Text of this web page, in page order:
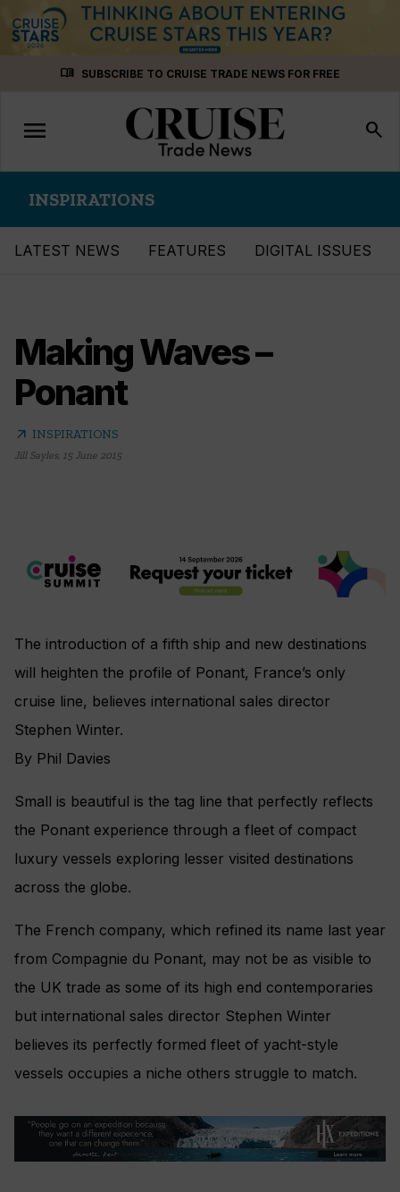
menu_book SUBSCRIBE TO CRUISE TRADE NEWS FOR FREE
Toggle
navigation
menu search
INSPIRATIONS
LATEST NEWS FEATURES DIGITAL ISSUES
Making Waves –
Ponant
arrow_outward INSPIRATIONS
Jill Sayles, 15 June 2015
The introduction of a fifth ship and new destinations
will heighten the profile of Ponant, France’s only
cruise line, believes international sales director
Stephen Winter.
By Phil Davies
Small is beautiful is the tag line that perfectly reflects
the Ponant experience through a fleet of compact
luxury vessels exploring lesser visited destinations
across the globe.
The French company, which refined its name last year
from Compagnie du Ponant, may not be as visible to
the UK trade as some of its high end contemporaries
but international sales director Stephen Winter
believes its perfectly formed fleet of yacht-style
vessels occupies a niche others struggle to match.